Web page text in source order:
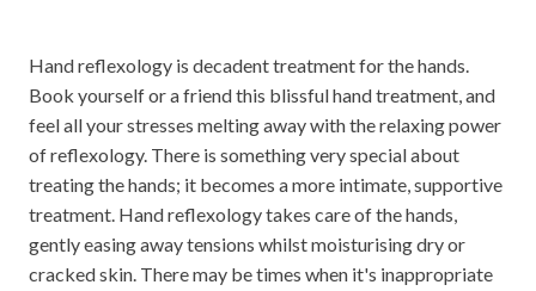
Hand reflexology is decadent treatment for the hands.
Book yourself or a friend this blissful hand treatment, and
feel all your stresses melting away with the relaxing power
of reflexology. There is something very special about
treating the hands; it becomes a more intimate, supportive
treatment. Hand reflexology takes care of the hands,
gently easing away tensions whilst moisturising dry or
cracked skin. There may be times when it's inappropriate